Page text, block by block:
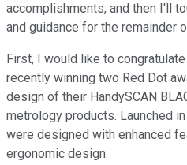
accomplishments, and then I'll
and guidance for the remainder
First, I would like to
recently winning two Red Dot
design of their HandySCAN
metrology products. Launched
were designed with enhanced
ergonomic design.